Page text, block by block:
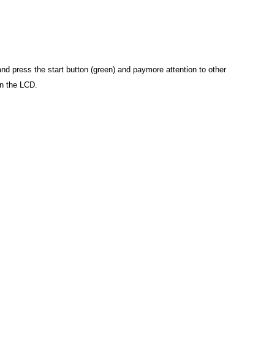
press the start button (green) and paymore attention to other
the LCD.